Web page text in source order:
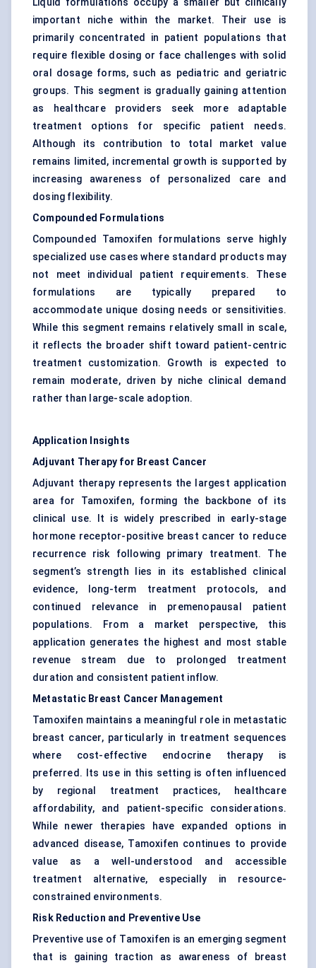
Liquid formulations occupy a smaller but clinically
important niche within the market. Their use is
primarily concentrated in patient populations that
require flexible dosing or face challenges with solid
oral dosage forms, such as pediatric and geriatric
groups. This segment is gradually gaining attention
as healthcare providers seek more adaptable
treatment options for specific patient needs.
Although its contribution to total market value
remains limited, incremental growth is supported by
increasing awareness of personalized care and
dosing flexibility.
Compounded Formulations
Compounded Tamoxifen formulations serve highly
specialized use cases where standard products may
not meet individual patient requirements. These
formulations are typically prepared to
accommodate unique dosing needs or sensitivities.
While this segment remains relatively small in scale,
it reflects the broader shift toward patient-centric
treatment customization. Growth is expected to
remain moderate, driven by niche clinical demand
rather than large-scale adoption.
Application Insights
Adjuvant Therapy for Breast Cancer
Adjuvant therapy represents the largest application
area for Tamoxifen, forming the backbone of its
clinical use. It is widely prescribed in early-stage
hormone receptor-positive breast cancer to reduce
recurrence risk following primary treatment. The
segment’s strength lies in its established clinical
evidence, long-term treatment protocols, and
continued relevance in premenopausal patient
populations. From a market perspective, this
application generates the highest and most stable
revenue stream due to prolonged treatment
duration and consistent patient inflow.
Metastatic Breast Cancer Management
Tamoxifen maintains a meaningful role in metastatic
breast cancer, particularly in treatment sequences
where cost-effective endocrine therapy is
preferred. Its use in this setting is often influenced
by regional treatment practices, healthcare
affordability, and patient-specific considerations.
While newer therapies have expanded options in
advanced disease, Tamoxifen continues to provide
value as a well-understood and accessible
treatment alternative, especially in resource-
constrained environments.
Risk Reduction and Preventive Use
Preventive use of Tamoxifen is an emerging segment
that is gaining traction as awareness of breast